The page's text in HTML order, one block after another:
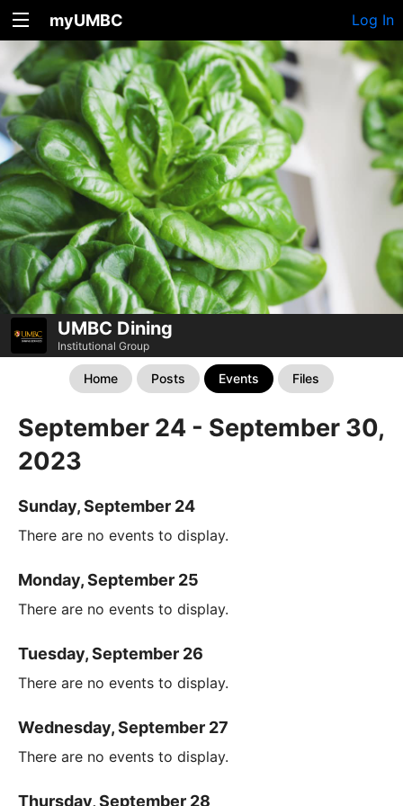
myUMBC Log In
UMBC Dining
Institutional Group
Home Posts Events Files
September 24 - September 30,
2023
Sunday, September 24
There are no events to display.
Monday, September 25
There are no events to display.
Tuesday, September 26
There are no events to display.
Wednesday, September 27
There are no events to display.
Thursday, September 28